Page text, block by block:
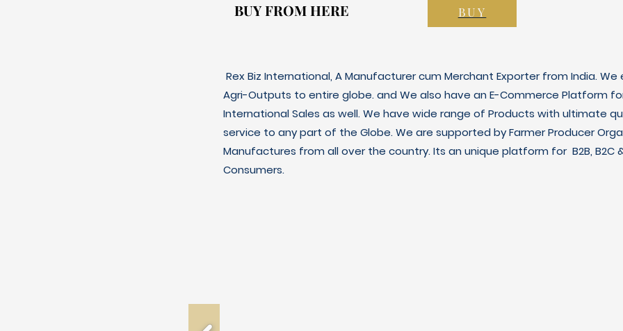
BUY FROM HERE
BUY FROM HERE BUY
Rex Biz International, A Manufacturer cum Merchant Exporter from India.
Agri-Outputs to entire globe. and We also have an E-Commerce Platform
International Sales as well. We have wide range of Products with ultimate
service to any part of the Globe. We are supported by Farmer Producer
Manufactures from all over the country. Its an unique platform for B2B, B2C
Consumers.